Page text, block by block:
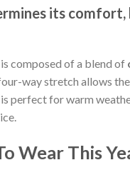
its comfort,
composed of a blend of
way stretch allows
perfect for warm
Wear This